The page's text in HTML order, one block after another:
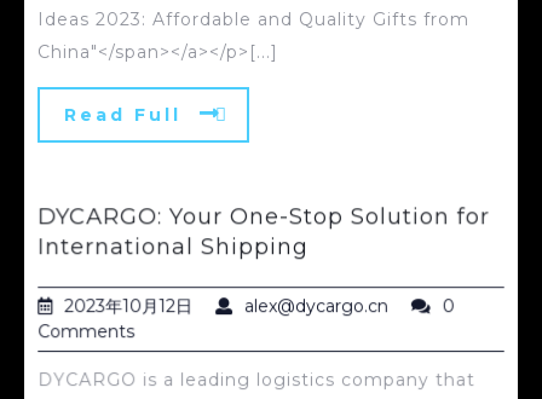
Ideas 2023: Affordable and Quality Gifts from
China"</span></a></p>[...]
Read Full
DYCARGO: Your One-Stop Solution for
International Shipping
2023年10月12日 alex@dycargo.cn
0
Comments
DYCARGO is a leading logistics company that